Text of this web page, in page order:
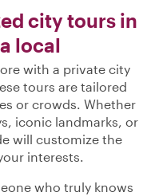
city tours in
local
with a private city
tours are tailored
or crowds. Whether
iconic landmarks, or
will customize the
interests.
who truly knows